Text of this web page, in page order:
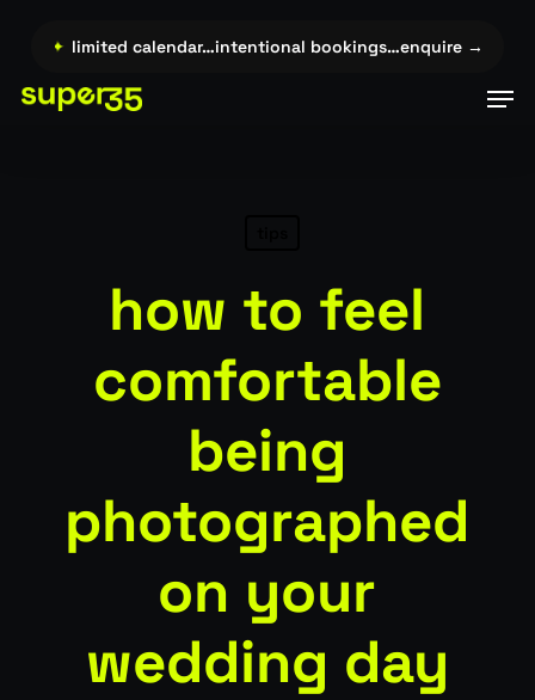
content
✦ limited calendar…intentional bookings…enquire →…
how to feel
comfortable
being
photographed
on your
wedding day